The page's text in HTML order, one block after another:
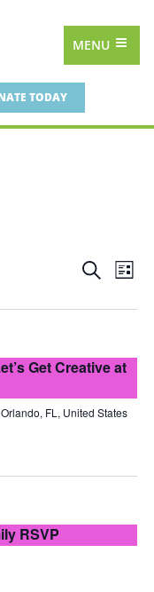
TODAY
MENU
Events
Views
Search
List
Get Creative at
FL, United States
RSVP